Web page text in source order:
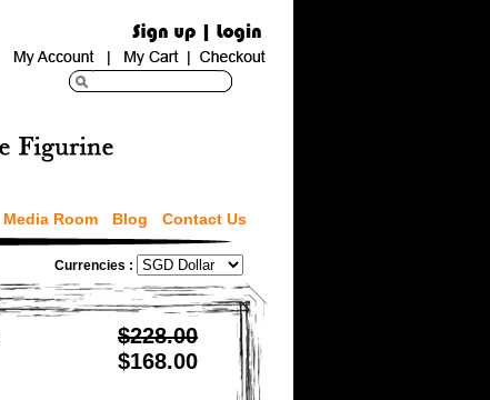
Media Room Blog Contact Us
Currencies :
$228.00
$168.00